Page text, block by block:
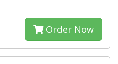
Order Now